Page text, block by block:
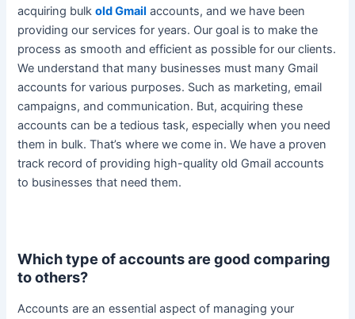
acquiring bulkold Gmail accounts, and we have been
providing our services for years. Our goal is to make the
process as smooth and efficient as possible for our clients.
We understand that many businesses must many Gmail
accounts for various purposes. Such as marketing, email
campaigns, and communication. But, acquiring these
accounts can be a tedious task, especially when you need
them in bulk. That’s where we come in.We have a proven
track record of providing high-quality old Gmail accounts
to businesses that need them.
Which type of accounts are good comparing
to others?
Accounts are an essential aspect of managing your